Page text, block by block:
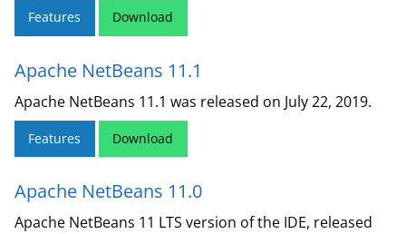
Features Download
Apache NetBeans 11.1
Apache NetBeans 11.1 was released on July 22, 2019.
Features Download
Apache NetBeans 11.0
Apache NetBeans 11 LTS version of the IDE, released